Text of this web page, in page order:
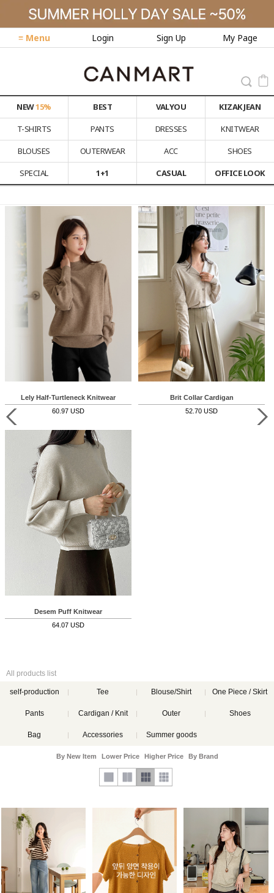
≡ Menu Login Sign Up My Page
NEW15% BEST VALYOU
KIZAK JEAN
T-SHIRTS
PANTS DRESSES
KNITWEAR
BLOUSES
OUTERWEAR ACC
SHOES
SPECIAL
1+1 CASUAL OFFICE LOOK
Lely Half-Turtleneck Knitwear
60.97 USD
Brit Collar Cardigan
52.70 USD
Desem Puff Knitwear
64.07 USD
All products list
self-production Tee Blouse/Shirt One Piece / Skirt
Pants Cardigan / Knit Outer Shoes
Bag Accessories Summer goods
By New Item Lower Price Higher Price By Brand